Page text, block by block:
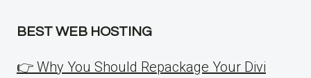
BEST WEB HOSTING
👉 Why You Should Repackage Your Divi